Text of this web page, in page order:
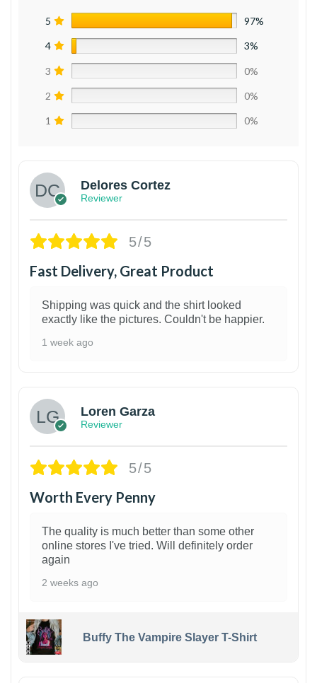
5 97%
4 3%
3 0%
2 0%
1 0%
Delores Cortez
Reviewer
5/5
Fast Delivery, Great Product
Shipping was quick and the shirt looked
exactly like the pictures. Couldn't be happier.
1 week ago
Loren Garza
Reviewer
5/5
Worth Every Penny
The quality is much better than some other
online stores I've tried. Will definitely order
again
2 weeks ago
Buffy The Vampire Slayer T-Shirt